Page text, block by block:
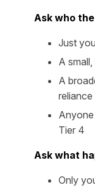
Ask who
Just
A
A
Tier 4
Ask what
Only